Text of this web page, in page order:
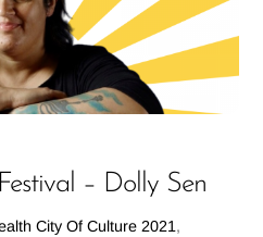
– Dolly Sen
City Of Culture 2021,